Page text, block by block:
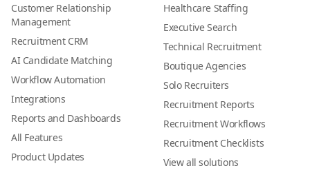
Customer Relationship
Management
Recruitment CRM
AI Candidate Matching
Workflow Automation
Integrations
Reports and Dashboards
All Features
Product Updates
Healthcare Staffing
Executive Search
Technical Recruitment
Boutique Agencies
Solo Recruiters
Recruitment Reports
Recruitment Workflows
Recruitment Checklists
View all solutions